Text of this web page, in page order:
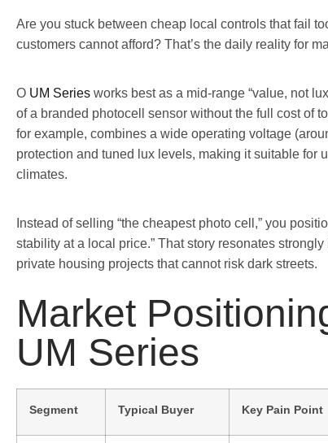
Are you stuck between cheap local controls that fail
customers cannot afford? That’s the daily reality for
O UM Series works best as a mid-range “value, not
of a branded photocell sensor without the full cost of
for example, combines a wide operating voltage
protection and tuned lux levels, making it suitable for
climates.
Instead of selling “the cheapest photo cell,” you
stability at a local price.” That story resonates
private housing projects that cannot risk dark streets.
Market
UM Series
Segment Typical Buyer Key Pain Point